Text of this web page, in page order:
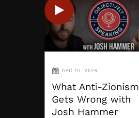
DEC 10, 2025
What Anti-Zionism
Gets Wrong with
Josh Hammer